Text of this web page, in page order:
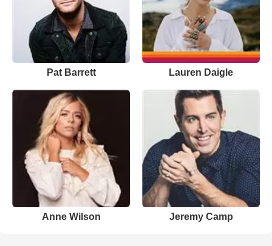
Pat Barrett Lauren Daigle
Anne Wilson Jeremy Camp